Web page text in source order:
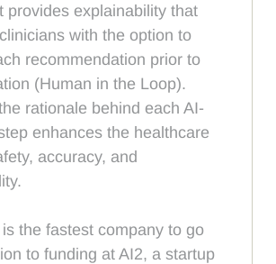
provides explainability that
with the option to
recommendation prior to
(Human in the Loop).
rationale behind each AI-
enhances the healthcare
accuracy, and
the fastest company to go
to funding at AI2, a startup